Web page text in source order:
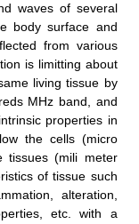
waves of several
body surface and
from various
is limitting about
living tissue by
MHz band, and
properties in
the cells (micro
tissues (mili meter
of tissue such
alteration,
etc. with a